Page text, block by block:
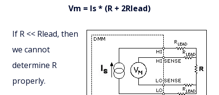
Vm = Is * (R + 2Rlead)
If R << Rlead, then
we cannot
determine R
properly.